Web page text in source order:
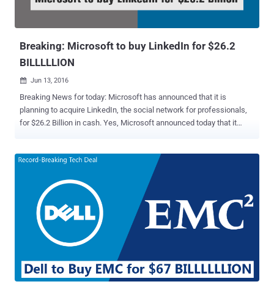
was once the brightest star of the Web. But when its rivals including
Breaking: Microsoft to buy LinkedIn for $26.2
BILLLLLION
 Jun 13, 2016
Breaking News for today: Microsoft has announced that it is
planning to acquire LinkedIn, the social network for professionals,
for $26.2 Billion in cash. Yes, Microsoft announced today that it
made by Microsoft, which has made 8 takeovers, including Skype in
2011 and Nokia in 2013, worth more than $1 Billion. According to the
tech giant, LinkedIn will retain its own brand and product, and also
LinkedIn's existing CEO Jeff Weiner will remain as the company's
chief executive. LinkedIn will now become a part of Microsoft's
productivity, and business processes segment and Weiner will
report directly to Microsoft CEO Satya Nadella. Here's what Nadella
business centered on connecting the world's professionals.
Together we can accelerate the growth of Linked...